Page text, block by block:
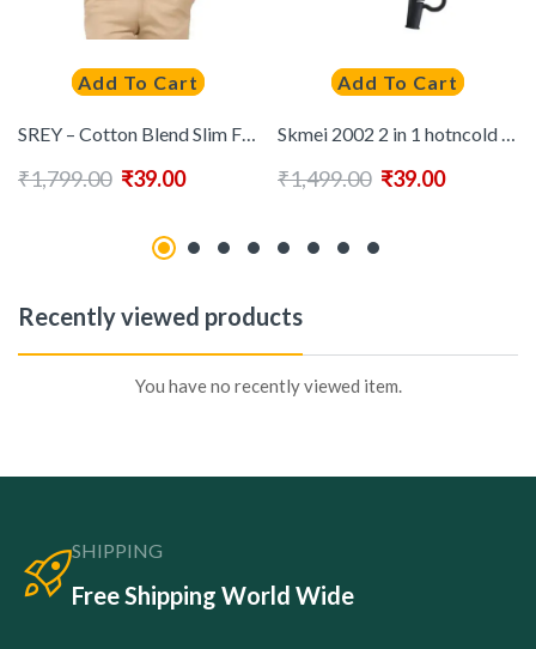
Add To Cart
₹1,799.00 ₹39.00
Add To Cart
₹1,499.00 ₹39.00
Recently viewed products
You have no recently viewed item.
SHIPPING
Free Shipping World Wide